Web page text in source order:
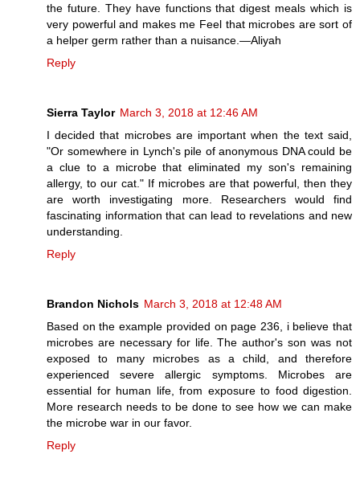
the future. They have functions that digest meals which is
very powerful and makes me Feel that microbes are sort of
a helper germ rather than a nuisance.—Aliyah
Reply
Sierra Taylor March 3, 2018 at 12:46 AM
I decided that microbes are important when the text said,
"Or somewhere in Lynch's pile of anonymous DNA could be
a clue to a microbe that eliminated my son's remaining
allergy, to our cat." If microbes are that powerful, then they
are worth investigating more. Researchers would find
fascinating information that can lead to revelations and new
understanding.
Reply
Brandon Nichols March 3, 2018 at 12:48 AM
Based on the example provided on page 236, i believe that
microbes are necessary for life. The author's son was not
exposed to many microbes as a child, and therefore
experienced severe allergic symptoms. Microbes are
essential for human life, from exposure to food digestion.
More research needs to be done to see how we can make
the microbe war in our favor.
Reply